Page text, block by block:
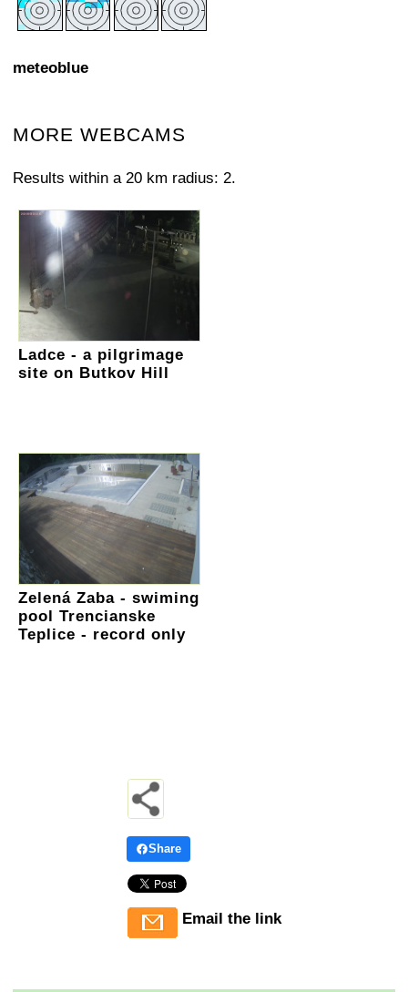
meteoblue
MORE WEBCAMS
Results within a 20 km radius: 2.
Ladce - a pilgrimage
site on Butkov Hill
Zelená Zaba - swiming
pool Trencianske
Teplice - record only
Share
Email the link